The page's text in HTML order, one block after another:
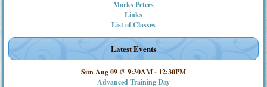
Marks Peters
Links
List of Classes
Latest Events
Sun Aug 09 @ 9:30AM- 12:30PM
Advanced Training Day